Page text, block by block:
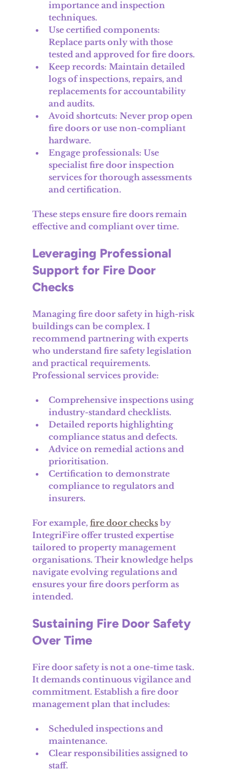
importance and inspection
techniques.
Use certified components:
Replace parts only with those
tested and approved for fire doors.
Keep records: Maintain detailed
logs of inspections, repairs, and
replacements for accountability
and audits.
Avoid shortcuts: Never prop open
fire doors or use non-compliant
hardware.
Engage professionals: Use
specialist fire door inspection
services for thorough assessments
and certification.
These steps ensure fire doors remain
effective and compliant over time.
Leveraging Professional
Support for Fire Door
Checks
Managing fire door safety in high-risk
buildings can be complex. I
recommend partnering with experts
who understand fire safety legislation
and practical requirements.
Professional services provide:
Comprehensive inspections using
industry-standard checklists.
Detailed reports highlighting
compliance status and defects.
Advice on remedial actions and
prioritisation.
Certification to demonstrate
compliance to regulators and
insurers.
For example, fire door checks by
IntegriFire offer trusted expertise
tailored to property management
organisations. Their knowledge helps
navigate evolving regulations and
ensures your fire doors perform as
intended.
Sustaining Fire Door Safety
Over Time
Fire door safety is not a one-time task.
It demands continuous vigilance and
commitment. Establish a fire door
management plan that includes:
Scheduled inspections and
maintenance.
Clear responsibilities assigned to
staff.